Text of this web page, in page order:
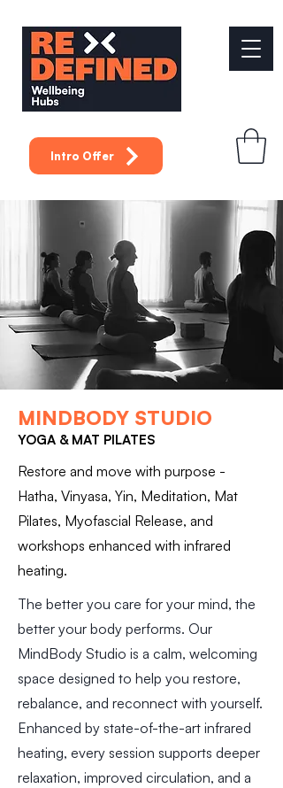
Intro Offer
MINDBODY STUDIO
YOGA & MAT PILATES
Restore and move with purpose -
Hatha, Vinyasa, Yin, Meditation, Mat
Pilates, Myofascial Release, and
workshops enhanced with infrared
heating.
The better you care for your mind, the
better your body performs. Our
MindBody Studio is a calm, welcoming
space designed to help you restore,
rebalance, and reconnect with yourself.
Enhanced by state-of-the-art infrared
heating, every session supports deeper
relaxation, improved circulation, and a